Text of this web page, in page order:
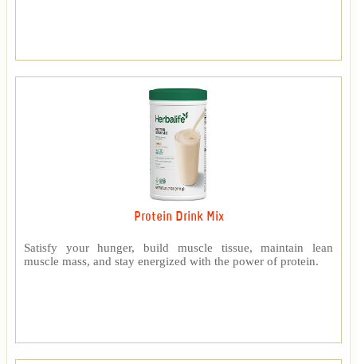
Protein Drink Mix
Satisfy your hunger, build muscle tissue, maintain lean
muscle mass, and stay energized with the power of protein.